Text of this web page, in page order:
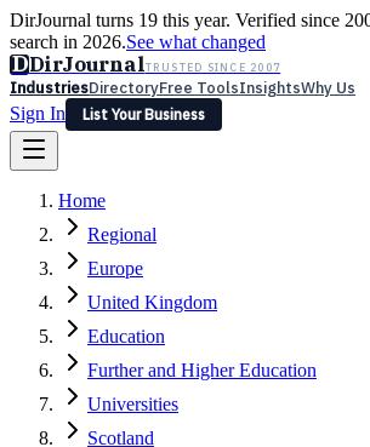
DirJournal turns 19 this year. Verified since
search in 2026.See what changed
DDirJournalTRUSTED SINCE 2007
IndustriesDirectoryFree ToolsInsightsWhy Us
Sign In
List Your Business
Latest Expert Reviews
Sign In
List Your Business
Home
Regional
Europe
United Kingdom
Education
Further and Higher Education
Universities
Scotland